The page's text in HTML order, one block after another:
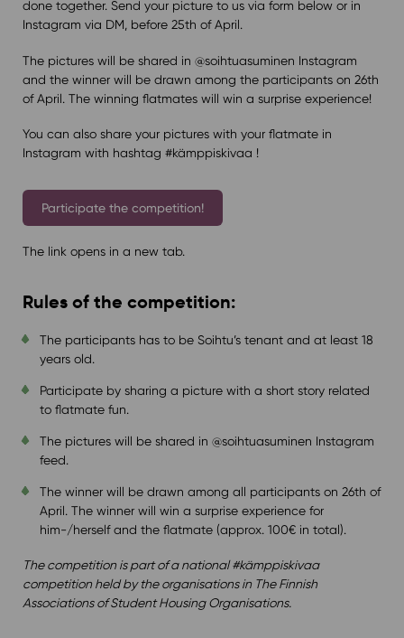
done together. Send your picture to us via form below or in
Instagram via DM, before 25th of April.
The pictures will be shared in @soihtuasuminen Instagram
and the winner will be drawn among the participants on 26th
of April. The winning flatmates will win a surprise experience!
You can also share your pictures with your flatmate in
Instagram with hashtag #kämppiskivaa !
Participate the competition!
The link opens in a new tab.
Rules of the competition:
The participants has to be Soihtu’s tenant and at least 18
years old.
Participate by sharing a picture with a short story related
to flatmate fun.
The pictures will be shared in @soihtuasuminen Instagram
feed.
The winner will be drawn among all participants on 26th of
April. The winner will win a surprise experience for
him-/herself and the flatmate (approx. 100€ in total).
The competition is part of a national #kämppiskivaa
competition held by the organisations in The Finnish
Associations of Student Housing Organisations.